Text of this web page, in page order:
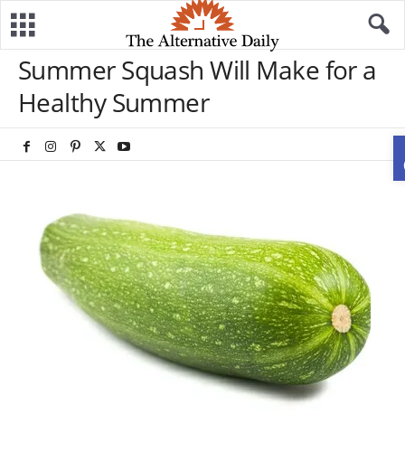
Summer Squash Will Make for a
Healthy Summer